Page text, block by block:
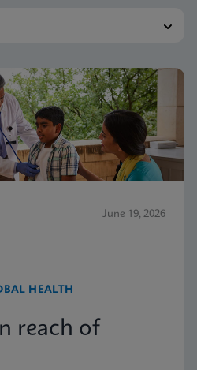
June 19, 2026
HEALTH
reach of